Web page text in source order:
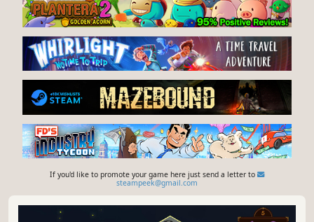
If you'd like to promote your game here just send a letter to
steampeek@gmail.com